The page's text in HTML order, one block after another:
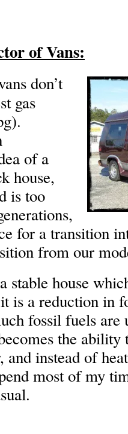
of Vans:
don’t
gas
of a
house,
is too
for a transition
from our
stable house
is a reduction in
fossil fuels are
the ability
instead of
most of my